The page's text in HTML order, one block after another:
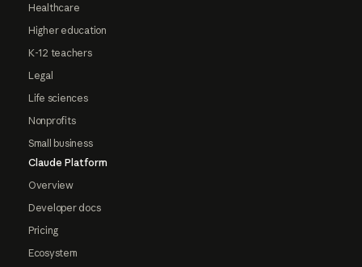
Healthcare
Higher education
K-12 teachers
Legal
Life sciences
Nonprofits
Small business
Claude Platform
Overview
Developer docs
Pricing
Ecosystem